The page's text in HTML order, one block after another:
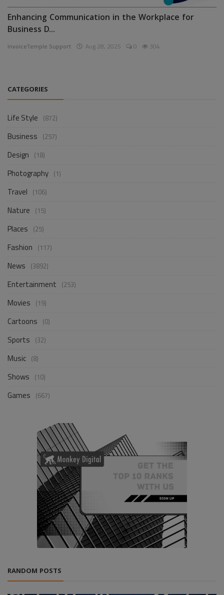
Enhancing Communication in the Workplace for
Business D...
InvoiceTemple Support Aug 28, 2025 0 304
CATEGORIES
Life Style (872)
Business (257)
Design (18)
Photography (1)
Travel (106)
Nature (15)
Places (25)
Fashion (117)
News (3892)
Entertainment (253)
Movies (19)
Cartoons (0)
Sports (32)
Music (8)
Shows (10)
Games (667)
RANDOM POSTS